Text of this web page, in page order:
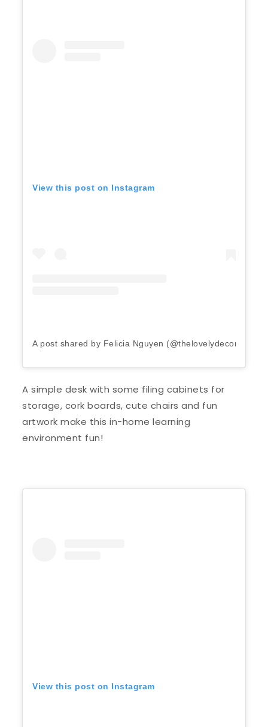
View this post on Instagram
A post shared by Felicia Nguyen (@thelovelydecorgirl)
A simple desk with some filing cabinets for
storage, cork boards, cute chairs and fun
artwork make this in-home learning
environment fun!
View this post on Instagram